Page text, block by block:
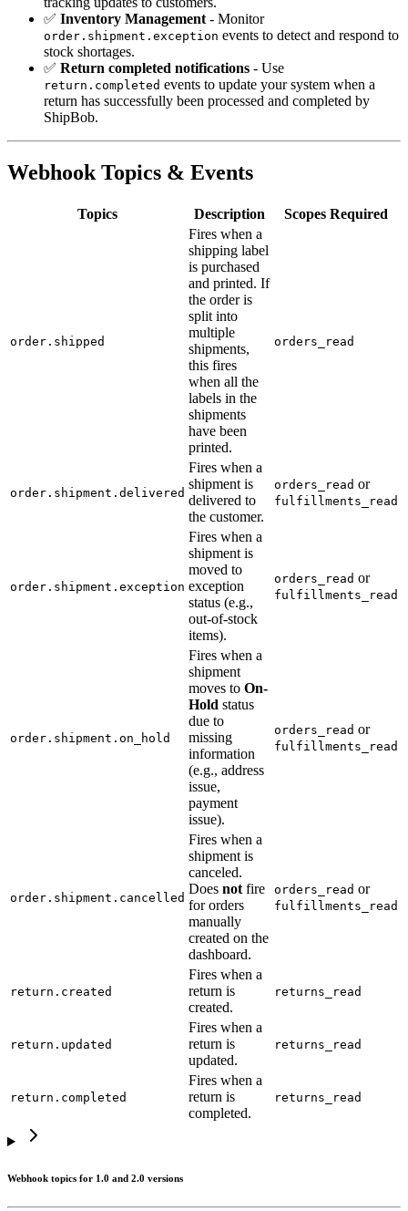
✅ Inventory Management - Monitor
order.shipment.exception events to detect and respond to
stock shortages.
✅ Return completed notifications - Use
return.completed events to update your system when a
return has successfully been processed and completed by
ShipBob.
Webhook Topics & Events
Topics Description Scopes Required
order.shipped
Fires when a
shipping label
is purchased
and printed. If
the order is
split into
multiple
shipments,
this fires
when all the
labels in the
shipments
have been
printed.
orders_read
order.shipment.delivered
Fires when a
shipment is
delivered to
the customer.
orders_read or
fulfillments_read
order.shipment.exception
Fires when a
shipment is
moved to
exception
status (e.g.,
out-of-stock
items).
orders_read or
fulfillments_read
order.shipment.on_hold
Fires when a
shipment
moves to On-
Hold status
due to
missing
information
(e.g., address
issue,
payment
issue).
orders_read or
fulfillments_read
order.shipment.cancelled
Fires when a
shipment is
canceled.
Does not fire
for orders
manually
created on the
dashboard.
orders_read or
fulfillments_read
return.created
Fires when a
return is
created.
returns_read
return.updated
Fires when a
return is
updated.
returns_read
return.completed
Fires when a
return is
completed.
returns_read
Webhook topics for 1.0 and 2.0 versions